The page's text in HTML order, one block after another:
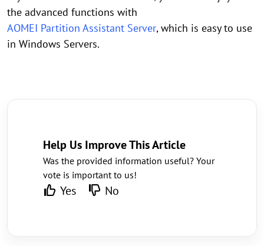
the advanced functions with
AOMEI Partition Assistant Server, which is easy to use
in Windows Servers.
Help Us Improve This Article
Was the provided information useful? Your
vote is important to us!
Yes No